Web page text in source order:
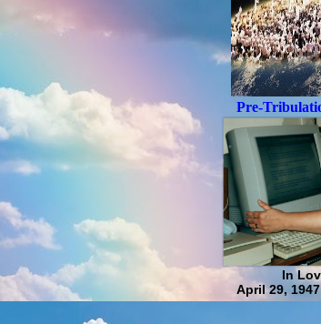
Pre-
In
April 29,